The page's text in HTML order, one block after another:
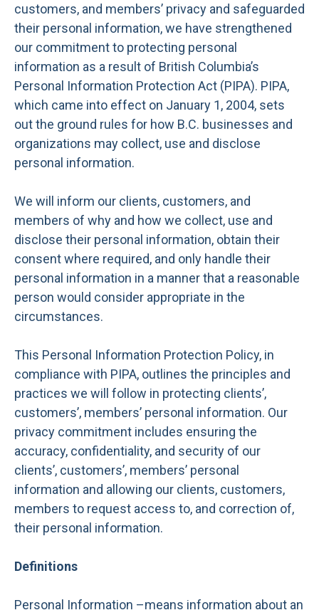
customers, and members’ privacy and safeguarded
their personal information, we have strengthened
our commitment to protecting personal
information as a result of British Columbia’s
Personal Information Protection Act (PIPA). PIPA,
which came into effect on January 1, 2004, sets
out the ground rules for how B.C. businesses and
organizations may collect, use and disclose
personal information.
We will inform our clients, customers, and
members of why and how we collect, use and
disclose their personal information, obtain their
consent where required, and only handle their
personal information in a manner that a reasonable
person would consider appropriate in the
circumstances.
This Personal Information Protection Policy, in
compliance with PIPA, outlines the principles and
practices we will follow in protecting clients’,
customers’, members’ personal information. Our
privacy commitment includes ensuring the
accuracy, confidentiality, and security of our
clients’, customers’, members’ personal
information and allowing our clients, customers,
members to request access to, and correction of,
their personal information.
Definitions
Personal Information –means information about an